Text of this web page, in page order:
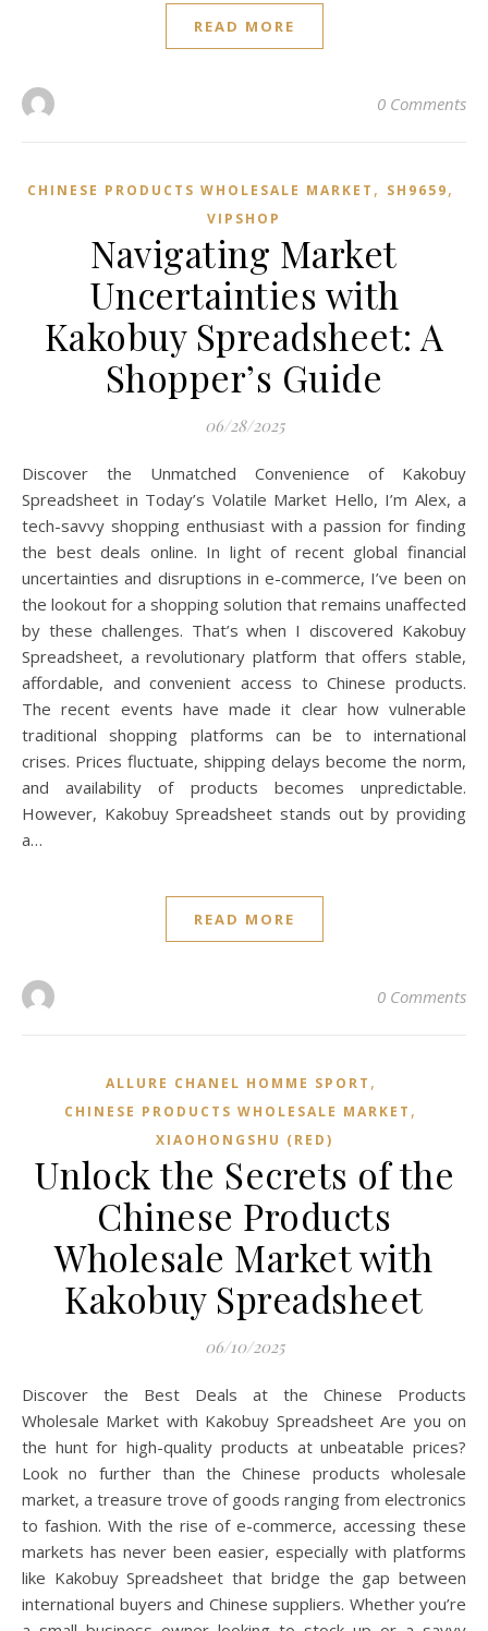
READ MORE
0 Comments
CHINESE PRODUCTS WHOLESALE MARKET , SH9659,
VIPSHOP‌
Navigating Market
Uncertainties with
Kakobuy Spreadsheet: A
Shopper’s Guide
06/28/2025
Discover the Unmatched Convenience of Kakobuy
Spreadsheet in Today’s Volatile Market Hello, I’m Alex, a
tech-savvy shopping enthusiast with a passion for finding
the best deals online. In light of recent global financial
uncertainties and disruptions in e-commerce, I’ve been on
the lookout for a shopping solution that remains unaffected
by these challenges. That’s when I discovered Kakobuy
Spreadsheet, a revolutionary platform that offers stable,
affordable, and convenient access to Chinese products.
The recent events have made it clear how vulnerable
traditional shopping platforms can be to international
crises. Prices fluctuate, shipping delays become the norm,
and availability of products becomes unpredictable.
However, Kakobuy Spreadsheet stands out by providing
a…
READ MORE
0 Comments
ALLURE CHANEL HOMME SPORT ,
CHINESE PRODUCTS WHOLESALE MARKET ,
XIAOHONGSHU (RED)
Unlock the Secrets of the
Chinese Products
Wholesale Market with
Kakobuy Spreadsheet
06/10/2025
Discover the Best Deals at the Chinese Products
Wholesale Market with Kakobuy Spreadsheet Are you on
the hunt for high-quality products at unbeatable prices?
Look no further than the Chinese products wholesale
market, a treasure trove of goods ranging from electronics
to fashion. With the rise of e-commerce, accessing these
markets has never been easier, especially with platforms
like Kakobuy Spreadsheet that bridge the gap between
international buyers and Chinese suppliers. Whether you’re